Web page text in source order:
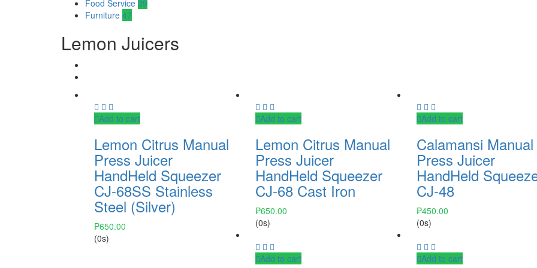
Food Service 39
Furniture 47
Lemon Juicers
Add to cart
Lemon Citrus Manual
Press Juicer
HandHeld Squeezer
CJ-68SS Stainless
Steel (Silver)
₱650.00
(0s)
Add to cart
Lemon Citrus Manual
Press Juicer
HandHeld Squeezer
CJ-68 Cast Iron
₱650.00
(0s)
Add to cart
Calamansi Manual
Press Juicer
HandHeld
CJ-48
₱450.00
(0s)
Add to cart Add to cart